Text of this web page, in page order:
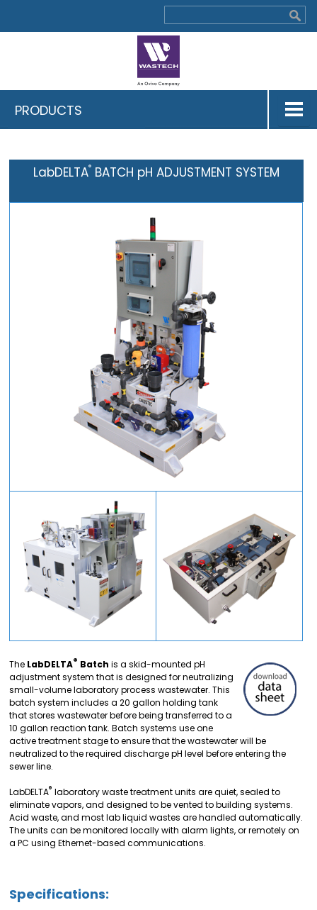
PRODUCTS
LabDELTA®BATCH pH ADJUSTMENT SYSTEM
The LabDELTA® Batch is a skid-mounted pH
adjustment system that is designed for neutralizing
small-volume laboratory process wastewater. This
batch system includes a 20 gallon holding tank
that stores wastewater before being transferred to a
10 gallon reaction tank. Batch systems use one
active treatment stage to ensure that the wastewater will be
neutralized to the required discharge pH level before entering the
sewer line.
LabDELTA® laboratory waste treatment units are quiet, sealed to
eliminate vapors, and designed to be vented to building systems.
Acid waste, and most lab liquid wastes are handled automatically.
The units can be monitored locally with alarm lights, or remotely on
a PC using Ethernet-based communications.
Specifications: